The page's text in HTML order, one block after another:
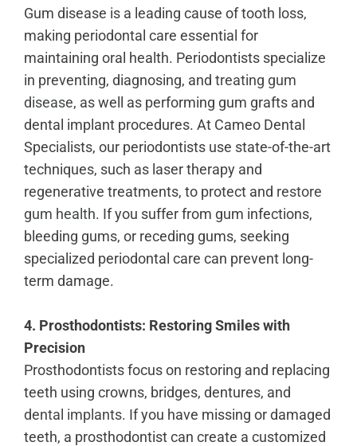
Gum disease is a leading cause of tooth loss,
making periodontal care essential for
maintaining oral health. Periodontists specialize
in preventing, diagnosing, and treating gum
disease, as well as performing gum grafts and
dental implant procedures. At Cameo Dental
Specialists, our periodontists use state-of-the-art
techniques, such as laser therapy and
regenerative treatments, to protect and restore
gum health. If you suffer from gum infections,
bleeding gums, or receding gums, seeking
specialized periodontal care can prevent long-
term damage.
4. Prosthodontists: Restoring Smiles with
Precision
Prosthodontists focus on restoring and replacing
teeth using crowns, bridges, dentures, and
dental implants. If you have missing or damaged
teeth, a prosthodontist can create a customized